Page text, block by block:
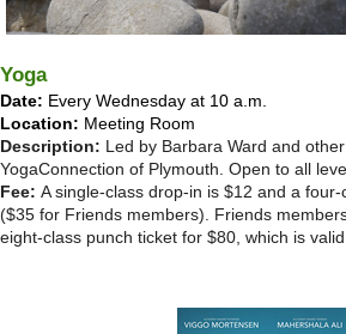
Yoga
Date: Every Wednesday at 10 a.m.
Location: Meeting Room
Description: Led by Barbara Ward and
YogaConnection of Plymouth. Open to all
Fee: A single-class drop-in is $12 and a
($35 for Friends members). Friends
eight-class punch ticket for $80, which is